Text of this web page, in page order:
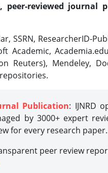
peer-reviewed journal
SSRN, ResearcherID-
Academic,
Reuters), Mendeley,
Publication: IJNRD
by 3000+ expert
for every research paper.
peer review